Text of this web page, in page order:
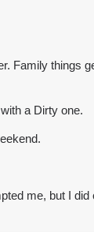
things
a Dirty one.
me, but I